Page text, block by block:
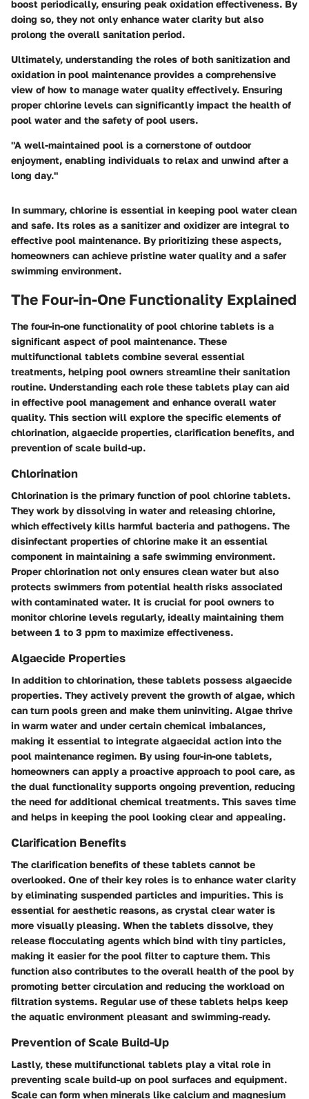
boost periodically, ensuring peak oxidation effectiveness. By
doing so, they not only enhance water clarity but also
prolong the overall sanitation period.
Ultimately, understanding the roles of both sanitization and
oxidation in pool maintenance provides a comprehensive
view of how to manage water quality effectively. Ensuring
proper chlorine levels can significantly impact the health of
pool water and the safety of pool users.
"A well-maintained pool is a cornerstone of outdoor
enjoyment, enabling individuals to relax and unwind after a
long day."
In summary, chlorine is essential in keeping pool water clean
and safe. Its roles as a sanitizer and oxidizer are integral to
effective pool maintenance. By prioritizing these aspects,
homeowners can achieve pristine water quality and a safer
swimming environment.
The Four-in-One Functionality Explained
The four-in-one functionality of pool chlorine tablets is a
significant aspect of pool maintenance. These
multifunctional tablets combine several essential
treatments, helping pool owners streamline their sanitation
routine. Understanding each role these tablets play can aid
in effective pool management and enhance overall water
quality. This section will explore the specific elements of
chlorination, algaecide properties, clarification benefits, and
prevention of scale build-up.
Chlorination
Chlorination is the primary function of pool chlorine tablets.
They work by dissolving in water and releasing chlorine,
which effectively kills harmful bacteria and pathogens. The
disinfectant properties of chlorine make it an essential
component in maintaining a safe swimming environment.
Proper chlorination not only ensures clean water but also
protects swimmers from potential health risks associated
with contaminated water. It is crucial for pool owners to
monitor chlorine levels regularly, ideally maintaining them
between 1 to 3 ppm to maximize effectiveness.
Algaecide Properties
In addition to chlorination, these tablets possess algaecide
properties. They actively prevent the growth of algae, which
can turn pools green and make them uninviting. Algae thrive
in warm water and under certain chemical imbalances,
making it essential to integrate algaecidal action into the
pool maintenance regimen. By using four-in-one tablets,
homeowners can apply a proactive approach to pool care, as
the dual functionality supports ongoing prevention, reducing
the need for additional chemical treatments. This saves time
and helps in keeping the pool looking clear and appealing.
Clarification Benefits
The clarification benefits of these tablets cannot be
overlooked. One of their key roles is to enhance water clarity
by eliminating suspended particles and impurities. This is
essential for aesthetic reasons, as crystal clear water is
more visually pleasing. When the tablets dissolve, they
release flocculating agents which bind with tiny particles,
making it easier for the pool filter to capture them. This
function also contributes to the overall health of the pool by
promoting better circulation and reducing the workload on
filtration systems. Regular use of these tablets helps keep
the aquatic environment pleasant and swimming-ready.
Prevention of Scale Build-Up
Lastly, these multifunctional tablets play a vital role in
preventing scale build-up on pool surfaces and equipment.
Scale can form when minerals like calcium and magnesium